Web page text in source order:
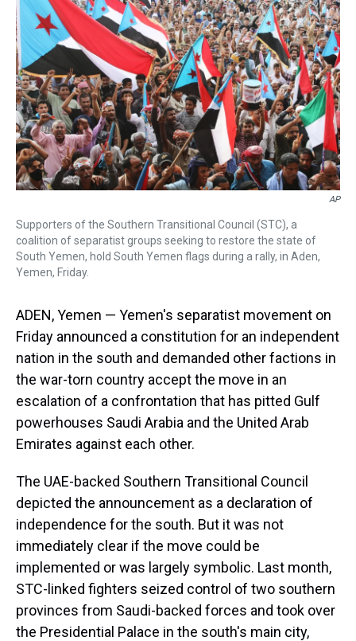
k
s
t
n
AP
Supporters of the Southern Transitional Council (STC), a
coalition of separatist groups seeking to restore the state of
South Yemen, hold South Yemen flags during a rally, in Aden,
Yemen, Friday.
ADEN, Yemen — Yemen's separatist movement on
Friday announced a constitution for an independent
nation in the south and demanded other factions in
the war-torn country accept the move in an
escalation of a confrontation that has pitted Gulf
powerhouses Saudi Arabia and the United Arab
Emirates against each other.
The UAE-backed Southern Transitional Council
depicted the announcement as a declaration of
independence for the south. But it was not
immediately clear if the move could be
implemented or was largely symbolic. Last month,
STC-linked fighters seized control of two southern
provinces from Saudi-backed forces and took over
the Presidential Palace in the south's main city,